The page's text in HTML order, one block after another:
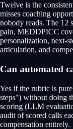
Twelve is the
misses coaching
nobody reads. The 12
pain, MEDDPICC
personalization, next-
articulation, and
Can automated
Yes if the rubric is
steps") without doing
scoring (LLM
audit of scored calls
compensation entirely.